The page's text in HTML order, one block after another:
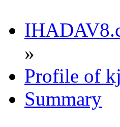
»
Profile of
Summary